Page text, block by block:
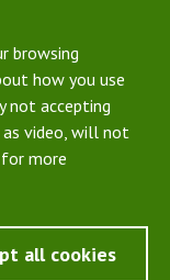
browsing
how you use
not accepting
video, will not
more
all cookies